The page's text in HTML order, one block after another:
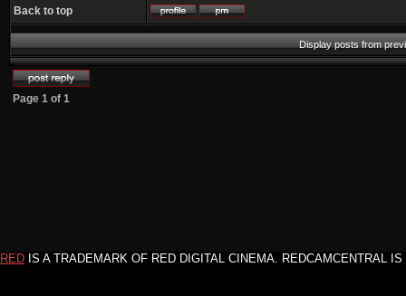
Back to top
Display posts from
Page 1 of 1
RED IS A TRADEMARK OF RED DIGITAL CINEMA. REDCAMCENTRAL